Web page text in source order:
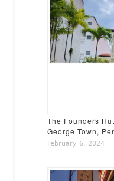
The Founders
George Town,
February 6, 2024